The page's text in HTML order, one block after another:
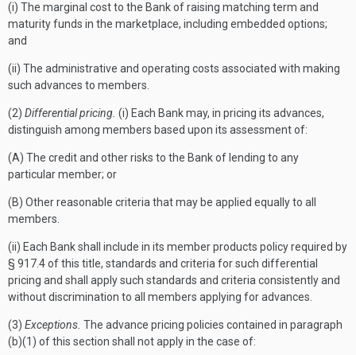
(i) The marginal cost to the Bank of raising matching term and
maturity funds in the marketplace, including embedded options;
and
(ii) The administrative and operating costs associated with making
such advances to members.
(2) Differential pricing. (i) Each Bank may, in pricing its advances,
distinguish among members based upon its assessment of:
(A) The credit and other risks to the Bank of lending to any
particular member; or
(B) Other reasonable criteria that may be applied equally to all
members.
(ii) Each Bank shall include in its member products policy required by
§ 917.4 of this title, standards and criteria for such differential
pricing and shall apply such standards and criteria consistently and
without discrimination to all members applying for advances.
(3) Exceptions. The advance pricing policies contained in paragraph
(b)(1) of this section shall not apply in the case of: